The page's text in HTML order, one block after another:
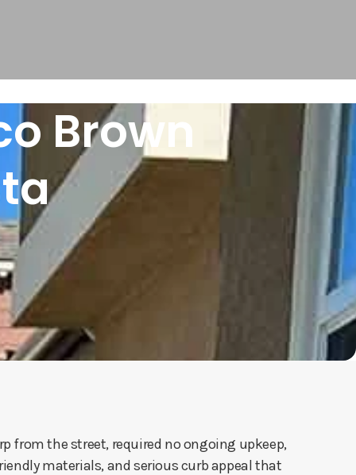
Brown
from the street, required no ongoing upkeep,
materials, and serious curb appeal that